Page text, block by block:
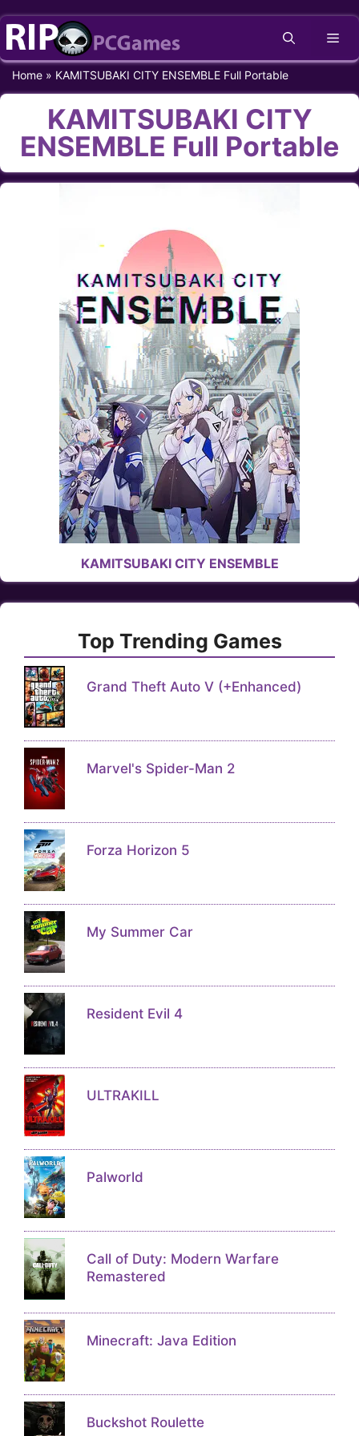
Skip
content
Home » KAMITSUBAKI CITY ENSEMBLE Full Portable
KAMITSUBAKI CITY
ENSEMBLE Full Portable
KAMITSUBAKI CITY ENSEMBLE
Top Trending Games
Grand Theft Auto V (+Enhanced)
Marvel's Spider-Man 2
Forza Horizon 5
My Summer Car
Resident Evil 4
ULTRAKILL
Palworld
Call of Duty: Modern Warfare
Remastered
Minecraft: Java Edition
Buckshot Roulette